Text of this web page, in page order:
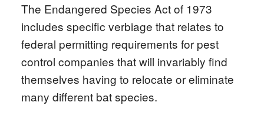
The Endangered Species Act of 1973
includes specific verbiage that relates to
federal permitting requirements for pest
control companies that will invariably find
themselves having to relocate or eliminate
many different bat species.